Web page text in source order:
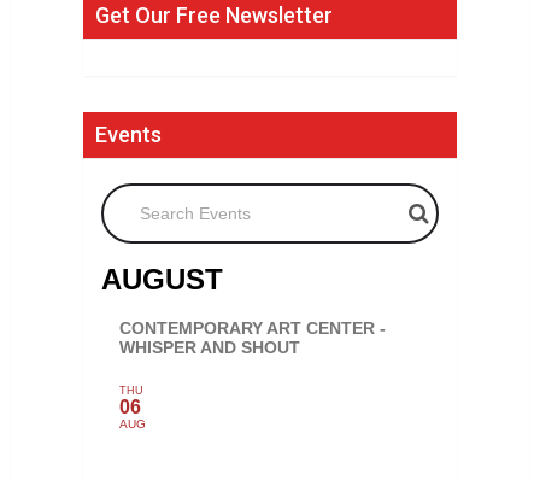
Get Our Free Newsletter
Events
Search Events
AUGUST
CONTEMPORARY ART CENTER -
WHISPER AND SHOUT
THU
06
AUG